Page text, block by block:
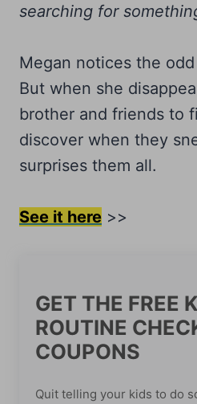
searching for
Megan notices the
But when she
brother and friends to
discover when they
surprises them all.
See it here >>
GET THE FREE
ROUTINE
COUPONS
Quit telling your kids to do